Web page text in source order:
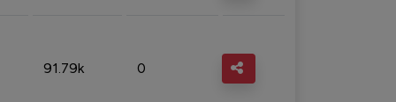
91.79k 0